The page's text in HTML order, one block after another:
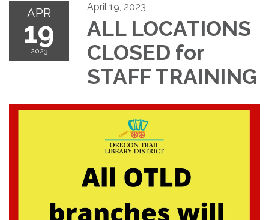
APR
19
2023
April 19, 2023
ALL LOCATIONS
CLOSED for
STAFF TRAINING